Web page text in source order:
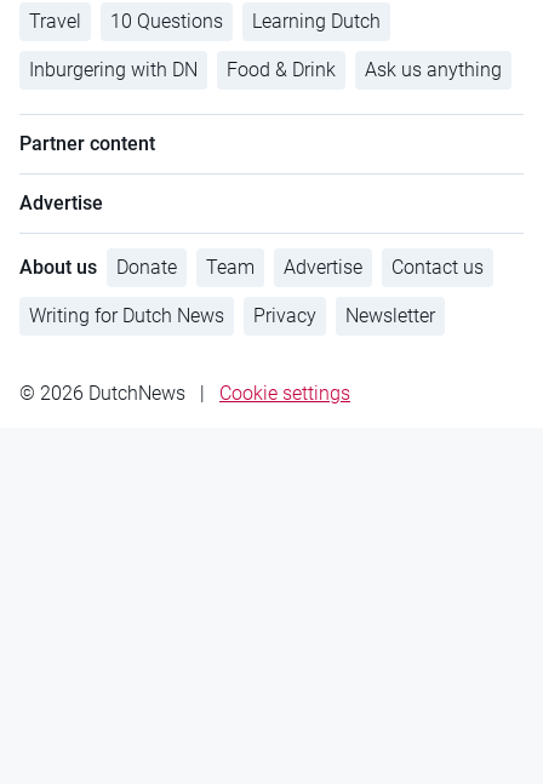
Travel 10 Questions Learning Dutch
Inburgering with DN Food & Drink Ask us anything
Partner content
Advertise
About us Donate Team Advertise Contact us
Writing for Dutch News Privacy Newsletter
© 2026 DutchNews | Cookie settings